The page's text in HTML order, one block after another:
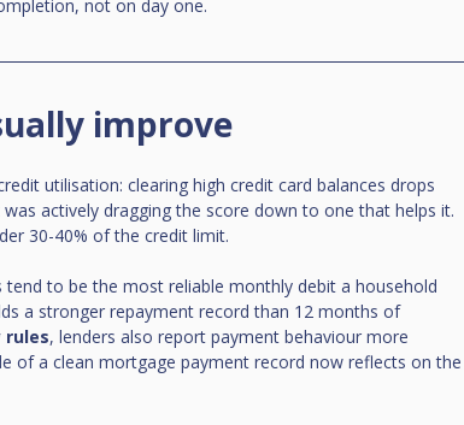
not on day one.
improve
utilisation: clearing high credit card balances drops
actively dragging the score down to one that helps it.
30-40% of the credit limit.
tend to be the most reliable monthly debit a household
a stronger repayment record than 12 months of
rules, lenders also report payment behaviour more
of a clean mortgage payment record now reflects on the